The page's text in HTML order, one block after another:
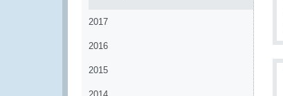
2017
2016
2015